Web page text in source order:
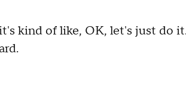
kind of like, OK, let's just do